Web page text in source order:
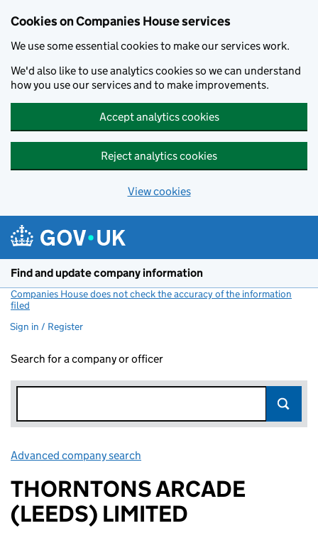
Cookies on Companies House services
We use some essential cookies to make our services work.
We'd also like to use analytics cookies so we can understand
how you use our services and to make improvements.
Accept analytics cookies
Reject analytics cookies
View cookies
Find and update company information
Companies House does not check the accuracy of the information
filed
Sign in / Register
Search for a company or officer
Advanced company search
THORNTONS ARCADE
(LEEDS) LIMITED